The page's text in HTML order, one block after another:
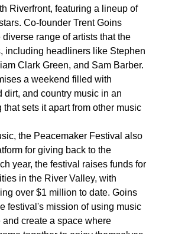
Riverfront, featuring a lineup of
Co-founder Trent Goins
range of artists that the
including headliners like Stephen
Clark Green, and Sam Barber.
a weekend filled with
dirt, and country music in an
that sets it apart from other music
the Peacemaker Festival also
for giving back to the
year, the festival raises funds for
in the River Valley, with
over $1 million to date. Goins
festival's mission of using music
create a space where